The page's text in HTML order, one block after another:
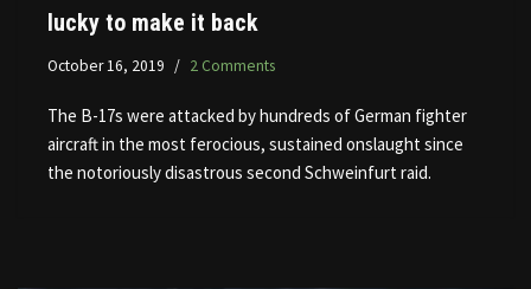
lucky to make it back
October 16, 2019 2 Comments
The B-17s were attacked by hundreds of German fighter
aircraft in the most ferocious, sustained onslaught since
the notoriously disastrous second Schweinfurt raid.